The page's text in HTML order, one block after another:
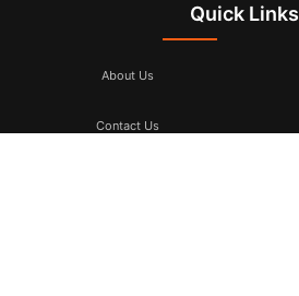
Quick Links
About Us
Contact Us